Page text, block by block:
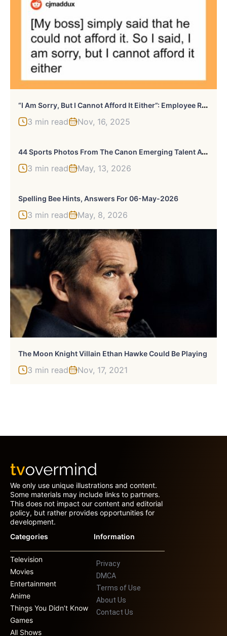
“
I Am Sorry, But I Cannot Afford It Either”: Employee Refuses To Work For Less Money, Quits
3 min read Nov, 16, 2025
4
4 Sports Photos From The Canon Emerging Talent Awards That Show The Next Generation Of Star Sports Photographers
3 min read May, 13, 2026
Spelling Bee Hints, Answers For 06-May-2026
3 min read May, 8, 2026
The Moon Knight Villain Ethan Hawke Could Be Playing
3 min read Nov, 17, 2021
We only use unique illustrations and content.
Some materials may include links to partners.
This does not impact our content and editorial
policy, but rather provides opportunities for
development.
Categories
Television
Movies
Entertainment
Anime
Things You Didn’t Know
Games
All Shows
Information
Privacy
DMCA
Terms of Use
About Us
Contact Us